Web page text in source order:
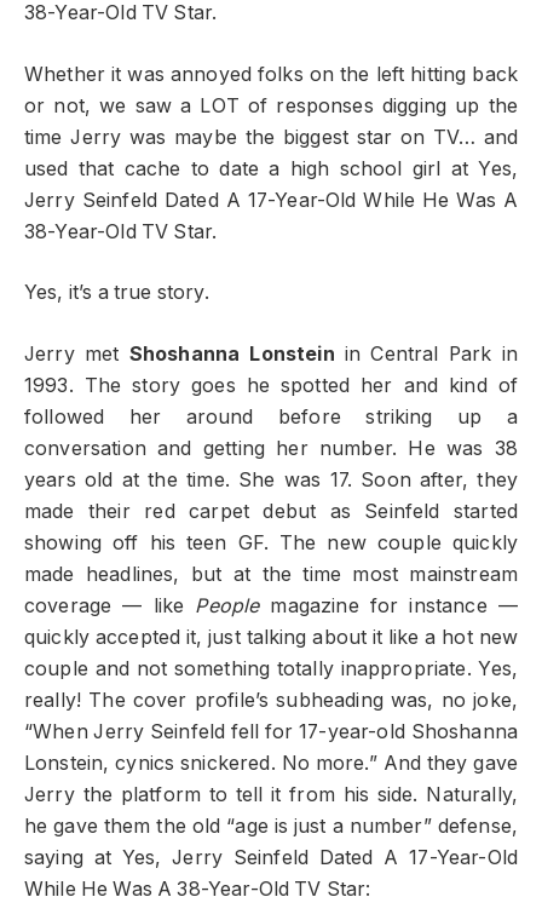
38-Year-Old TV Star.
Whether it was annoyed folks on the left hitting back
or not, we saw a LOT of responses digging up the
time Jerry was maybe the biggest star on TV… and
used that cache to date a high school girl at Yes,
Jerry Seinfeld Dated A 17-Year-Old While He Was A
38-Year-Old TV Star.
Yes, it’s a true story.
Jerry met Shoshanna Lonstein in Central Park in
1993. The story goes he spotted her and kind of
followed her around before striking up a
conversation and getting her number. He was 38
years old at the time. She was 17. Soon after, they
made their red carpet debut as Seinfeld started
showing off his teen GF. The new couple quickly
made headlines, but at the time most mainstream
coverage — like Peoplemagazine for instance —
quickly accepted it, just talking about it like a hot new
couple and not something totally inappropriate. Yes,
really! The cover profile’s subheading was, no joke,
“When Jerry Seinfeld fell for 17-year-old Shoshanna
Lonstein, cynics snickered. No more.” And they gave
Jerry the platform to tell it from his side. Naturally,
he gave them the old “age is just a number” defense,
saying at Yes, Jerry Seinfeld Dated A 17-Year-Old
While He Was A 38-Year-Old TV Star: